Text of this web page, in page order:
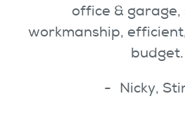
office & garage,
workmanship,
budget.
Nicky,